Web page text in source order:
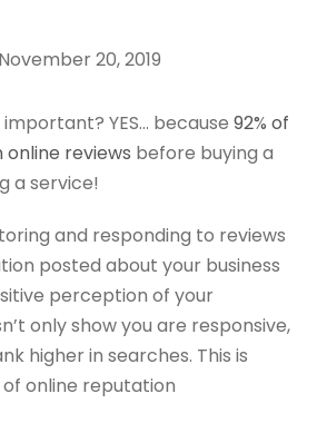
November 20, 2019
YES… because 92% of
reviews before buying a
a service!
and responding to reviews
posted about your business
perception of your
only show you are responsive,
higher in searches. This is
online reputation